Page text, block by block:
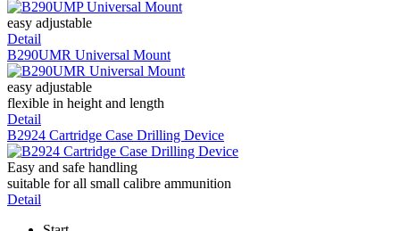
easy adjustable
Detail
B290UMR Universal Mount
easy adjustable
flexible in height and length
Detail
B2924 Cartridge Case Drilling Device
Easy and safe handling
suitable for all small calibre ammunition
Detail